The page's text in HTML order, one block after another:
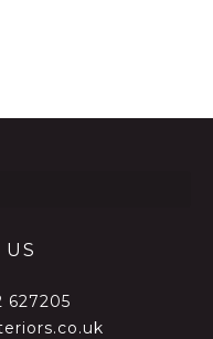
US
627205